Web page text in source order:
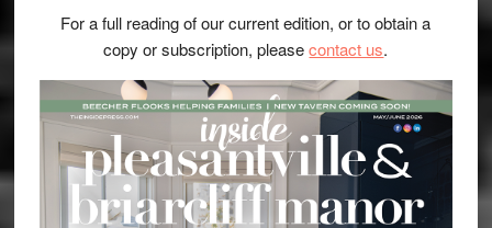
For a full reading of our current edition, or to obtain a
copy or subscription, pleasecontact us.